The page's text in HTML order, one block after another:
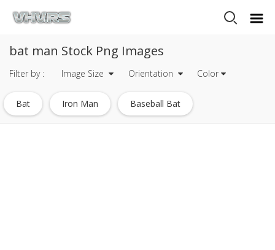
bat man Stock Png Images
Filter by : Image Size Orientation Color
Bat Iron Man Baseball Bat